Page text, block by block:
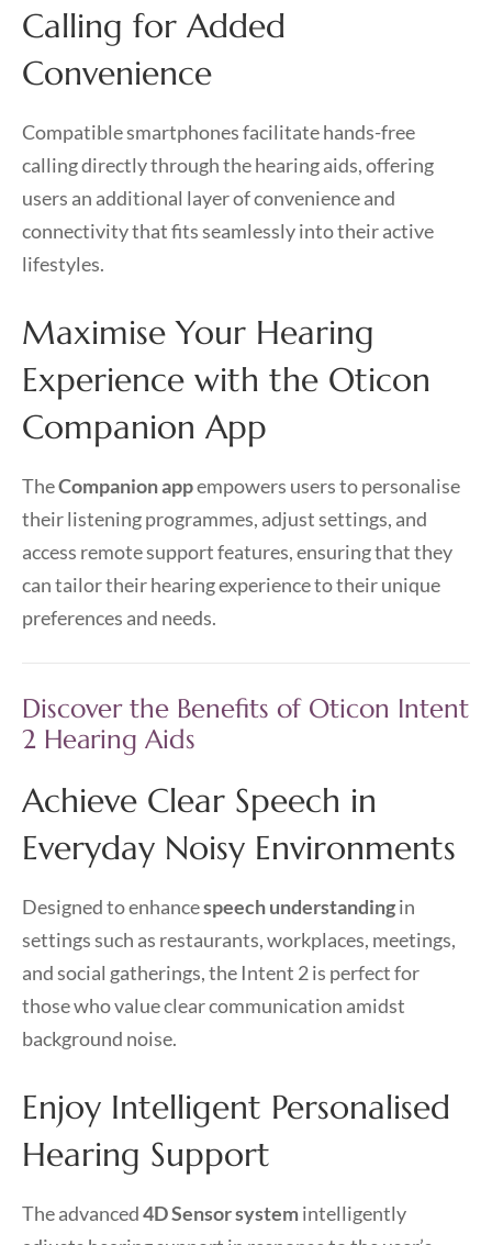
Calling for Added
Convenience
Compatible smartphones facilitate hands-free
calling directly through the hearing aids, offering
users an additional layer of convenience and
connectivity that fits seamlessly into their active
lifestyles.
Maximise Your Hearing
Experience with the Oticon
Companion App
TheCompanion appempowers users to personalise
their listening programmes, adjust settings, and
access remote support features, ensuring that they
can tailor their hearing experience to their unique
preferences and needs.
Discover the Benefits of Oticon Intent
2 Hearing Aids
Achieve Clear Speech in
Everyday Noisy Environments
Designed to enhancespeech understandingin
settings such as restaurants, workplaces, meetings,
and social gatherings, the Intent 2 is perfect for
those who value clear communication amidst
background noise.
Enjoy Intelligent Personalised
Hearing Support
The advanced4D Sensor systemintelligently